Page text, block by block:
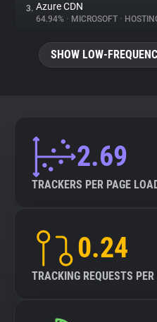
About
Trackers
Explorer
Tracking Reach
3. Azure CDN
64.94% • MICROSOFT •
SHOW LOW-
2.69
TRACKERS PER PAGE
0.24
TRACKING REQUESTS